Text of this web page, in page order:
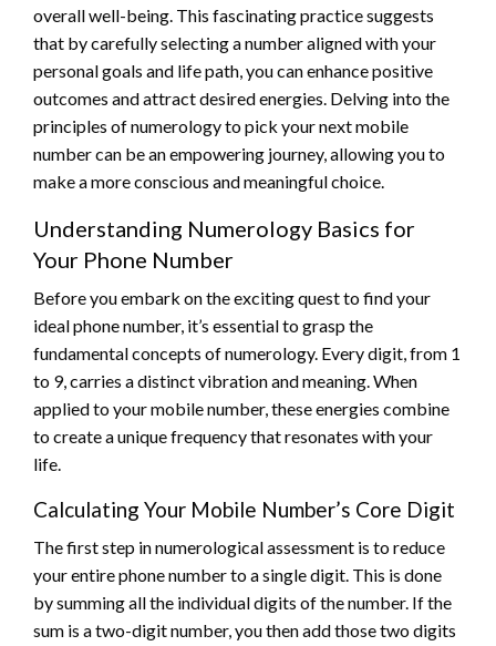
overall well-being. This fascinating practice suggests
that by carefully selecting a number aligned with your
personal goals and life path, you can enhance positive
outcomes and attract desired energies. Delving into the
principles of numerology to pick your next mobile
number can be an empowering journey, allowing you to
make a more conscious and meaningful choice.
Understanding Numerology Basics for
Your Phone Number
Before you embark on the exciting quest to find your
ideal phone number, it’s essential to grasp the
fundamental concepts of numerology. Every digit, from 1
to 9, carries a distinct vibration and meaning. When
applied to your mobile number, these energies combine
to create a unique frequency that resonates with your
life.
Calculating Your Mobile Number’s Core Digit
The first step in numerological assessment is to reduce
your entire phone number to a single digit. This is done
by summing all the individual digits of the number. If the
sum is a two-digit number, you then add those two digits